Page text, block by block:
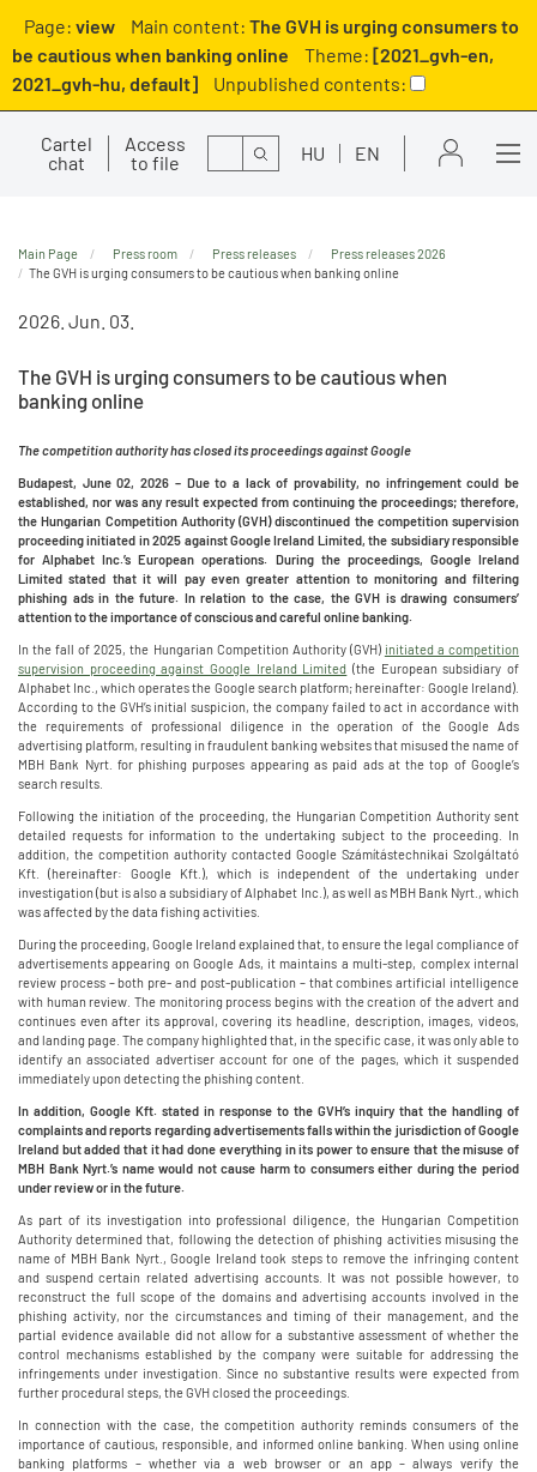
Page: view Main content: The GVH is urging consumers to
be cautious when banking online
Theme: [2021_gvh-en,
2021_gvh-hu, default]
Unpublished contents:
Cartel
chat
Access
to file
Search HU EN
Main Page Press room Press releases
Press releases 2026
The GVH is urging consumers to be cautious when banking online
2026. Jun. 03.
The GVH is urging consumers to be cautious when
banking online
The competition authority has closed its proceedings against Google
Budapest, June 02, 2026 –Due to a lack of provability, no infringement could be
established, nor was any result expected from continuing the proceedings; therefore,
the Hungarian Competition Authority (GVH) discontinued the competition supervision
proceeding initiated in 2025 against Google Ireland Limited, the subsidiary responsible
for Alphabet Inc.’s European operations. During the proceedings, Google Ireland
Limited stated that it will pay even greater attention to monitoring and filtering
phishing ads in the future. In relation to the case, the GVH is drawing consumers’
attention to the importance of conscious and careful online banking.
In the fall of 2025, the Hungarian Competition Authority (GVH) initiated a competition
supervision proceeding against Google Ireland Limited (the European subsidiary of
Alphabet Inc., which operates the Google search platform; hereinafter: Google Ireland).
According to the GVH’s initial suspicion, the company failed to act in accordance with
the requirements of professional diligence in the operation of the Google Ads
advertising platform, resulting in fraudulent banking websites that misused the name of
MBH Bank Nyrt. for phishing purposes appearing as paid ads at the top of Google’s
search results.
Following the initiation of the proceeding, the Hungarian Competition Authority sent
detailed requests for information to the undertaking subject to the proceeding. In
addition, the competition authority contacted Google Számítástechnikai Szolgáltató
Kft. (hereinafter: Google Kft.), which is independent of the undertaking under
investigation (but is also a subsidiary of Alphabet Inc.), as well as MBH Bank Nyrt., which
was affected by the data fishing activities.
During the proceeding, Google Ireland explained that, to ensure the legal compliance of
advertisements appearing on Google Ads, it maintains a multi-step, complex internal
review process – both pre- and post-publication – that combines artificial intelligence
with human review. The monitoring process begins with the creation of the advert and
continues even after its approval, covering its headline, description, images, videos,
and landing page. The company highlighted that, in the specific case, it was only able to
identify an associated advertiser account for one of the pages, which it suspended
immediately upon detecting the phishing content.
In addition, Google Kft. stated in response to the GVH’s inquiry that the handling of
complaints and reports regarding advertisements falls within the jurisdiction of Google
Ireland but added that it had done everything in its power to ensure that the misuse of
MBH Bank Nyrt.’s name would not cause harm to consumers either during the period
under review or in the future.
As part of its investigation into professional diligence, the Hungarian Competition
Authority determined that, following the detection of phishing activities misusing the
name of MBH Bank Nyrt., Google Ireland took steps to remove the infringing content
and suspend certain related advertising accounts. It was not possible however, to
reconstruct the full scope of the domains and advertising accounts involved in the
phishing activity, nor the circumstances and timing of their management, and the
partial evidence available did not allow for a substantive assessment of whether the
control mechanisms established by the company were suitable for addressing the
infringements under investigation. Since no substantive results were expected from
further procedural steps, the GVH closed the proceedings.
In connection with the case, the competition authority reminds consumers of the
importance of cautious, responsible, and informed online banking. When using online
banking platforms – whether via a web browser or an app – always verify the